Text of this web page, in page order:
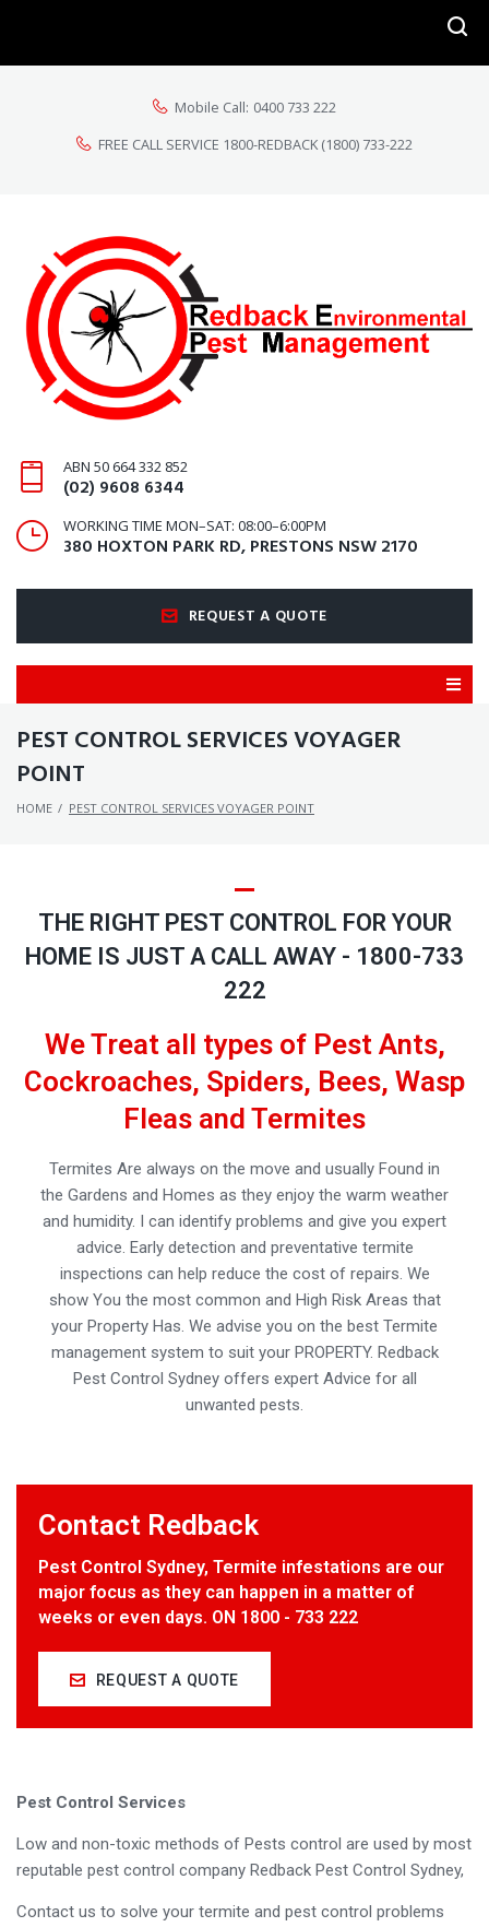
Mobile Call: 0400 733 222
FREE CALL SERVICE 1800-REDBACK (1800) 733-222
ABN 50 664 332 852
(02) 9608 6344
WORKING TIME MON–SAT: 08:00–6:00PM
380 HOXTON PARK RD, PRESTONS NSW 2170
REQUEST A QUOTE
PEST CONTROL SERVICES VOYAGER
POINT
HOME / PEST CONTROL SERVICES VOYAGER POINT
THE RIGHT PEST CONTROL FOR YOUR
HOME IS JUST A CALL AWAY - 1800-733
222
We Treat all types of Pest Ants,
Cockroaches, Spiders, Bees, Wasp
Fleas and Termites
Termites Are always on the move and usually Found in
the Gardens and Homes as they enjoy the warm weather
and humidity. I can identify problems and give you expert
advice. Early detection and preventative termite
inspections can help reduce the cost of repairs. We
show You the most common and High Risk Areas that
your Property Has. We advise you on the best Termite
management system to suit your PROPERTY. Redback
Pest Control Sydney offers expert Advice for all
unwanted pests.
Contact Redback
Pest Control Sydney, Termite infestations are our
major focus as they can happen in a matter of
weeks or even days. ON 1800 - 733 222
REQUEST A QUOTE
Pest Control Services
Low and non-toxic methods of Pests control are used by most
reputable pest control company Redback Pest Control Sydney,
Contact us to solve your termite and pest control problems